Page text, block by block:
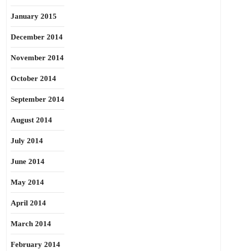
January 2015
December 2014
November 2014
October 2014
September 2014
August 2014
July 2014
June 2014
May 2014
April 2014
March 2014
February 2014